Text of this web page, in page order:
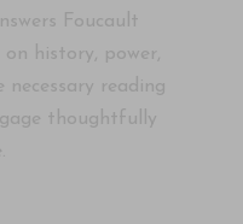
Foucault
history, power,
reading
thoughtfully